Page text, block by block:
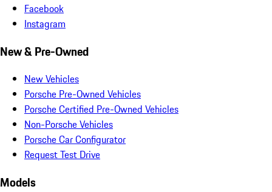
Facebook
Instagram
New & Pre-Owned
New Vehicles
Porsche Pre-Owned Vehicles
Porsche Certified Pre-Owned Vehicles
Non-Porsche Vehicles
Porsche Car Configurator
Request Test Drive
Models